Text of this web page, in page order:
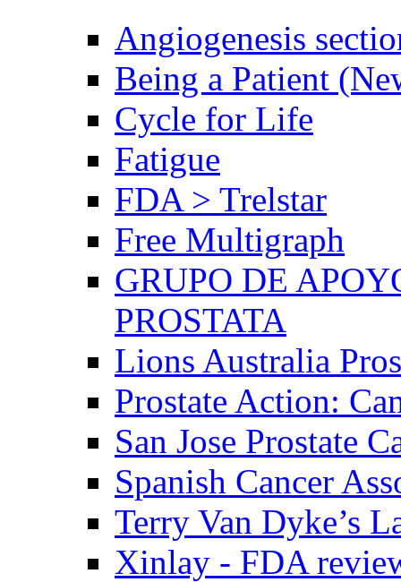
Angiogenesis
Being a Patient
Cycle for Life
Fatigue
FDA > Trelstar
Free Multigraph
GRUPO DE
PROSTATA
Lions Australia
Prostate Action:
San Jose Prostate
Spanish Cancer
Terry Van Dyke’s
Xinlay - FDA